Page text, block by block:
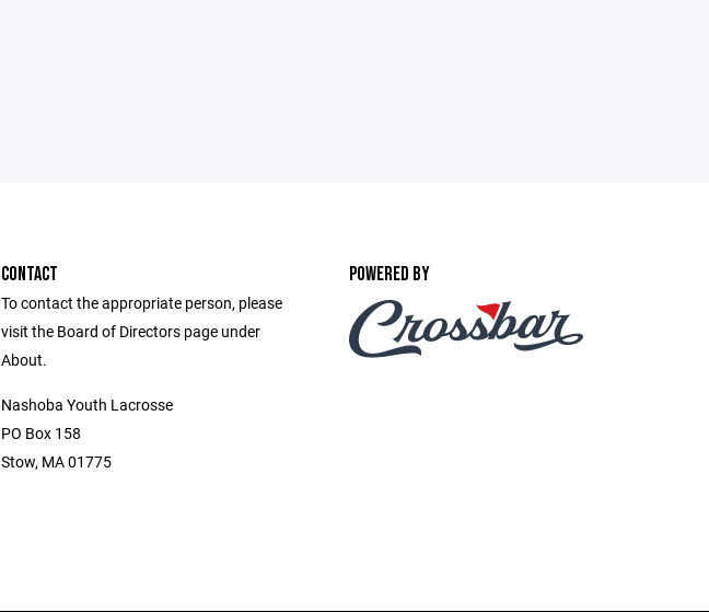
CONTACT
To contact the appropriate person, please
visit the Board of Directors page under
About.
Nashoba Youth Lacrosse
PO Box 158
Stow, MA 01775
POWERED BY